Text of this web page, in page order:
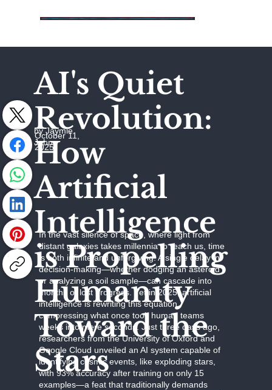
AI's Quiet
Revolution:
How
Artificial
Intelligence
is Propelling
Humanity
Toward the
Stars
by Jaymie
Johns
October 11,
2025
In the vast silence of space, where light from
distant galaxies takes millennia to reach us, time
is both infinite and unforgiving. A single delay in
decision-making—whether dodging an asteroid
or analyzing a soil sample—can cascade into
months of lost progress. Yet in 2025, artificial
intelligence is rewriting this equation,
compressing what once took human teams
weeks into mere seconds. Just three days ago,
researchers from the University of Oxford and
Google Cloud unveiled an AI system capable of
identifying cosmic events, like exploding stars,
with 93% accuracy after training on only 15
examples—a feat that traditionally demands